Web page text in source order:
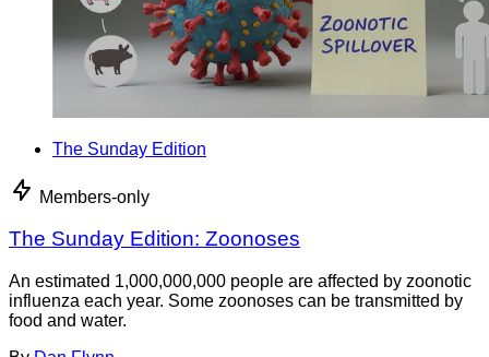
The Sunday Edition
Members-only
The Sunday Edition: Zoonoses
An estimated 1,000,000,000 people are affected by zoonotic
influenza each year. Some zoonoses can be transmitted by
food and water.